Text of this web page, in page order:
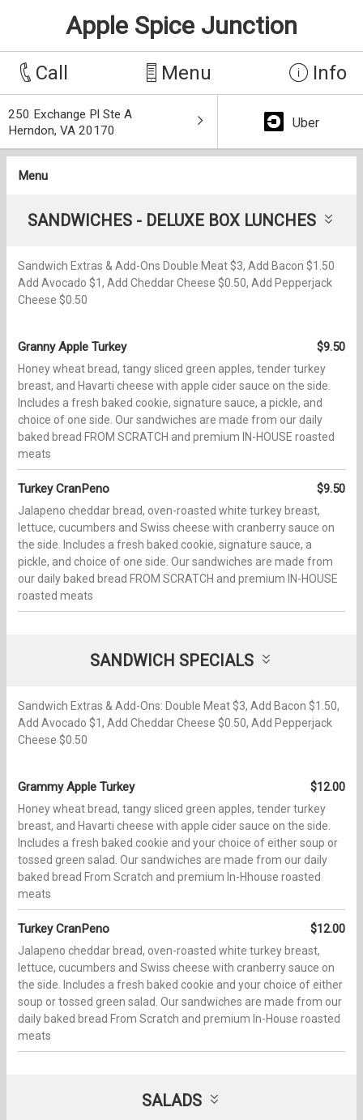
Apple Spice Junction
Call Menu Info
250 Exchange Pl Ste A
Herndon, VA 20170
Uber
Menu
SANDWICHES - DELUXE BOX LUNCHES
Sandwich Extras & Add-Ons Double Meat $3, Add Bacon $1.50
Add Avocado $1, Add Cheddar Cheese $0.50, Add Pepperjack
Cheese $0.50
Granny Apple Turkey $9.50
Honey wheat bread, tangy sliced green apples, tender turkey
breast, and Havarti cheese with apple cider sauce on the side.
Includes a fresh baked cookie, signature sauce, a pickle, and
choice of one side. Our sandwiches are made from our daily
baked bread FROM SCRATCH and premium IN-HOUSE roasted
meats
Turkey CranPeno $9.50
Jalapeno cheddar bread, oven-roasted white turkey breast,
lettuce, cucumbers and Swiss cheese with cranberry sauce on
the side. Includes a fresh baked cookie, signature sauce, a
pickle, and choice of one side. Our sandwiches are made from
our daily baked bread FROM SCRATCH and premium IN-HOUSE
roasted meats
SANDWICH SPECIALS
Sandwich Extras & Add-Ons: Double Meat $3, Add Bacon $1.50,
Add Avocado $1, Add Cheddar Cheese $0.50, Add Pepperjack
Cheese $0.50
Grammy Apple Turkey $12.00
Honey wheat bread, tangy sliced green apples, tender turkey
breast, and Havarti cheese with apple cider sauce on the side.
Includes a fresh baked cookie and your choice of either soup or
tossed green salad. Our sandwiches are made from our daily
baked bread From Scratch and premium In-Hhouse roasted
meats
Turkey CranPeno $12.00
Jalapeno cheddar bread, oven-roasted white turkey breast,
lettuce, cucumbers and Swiss cheese with cranberry sauce on
the side. Includes a fresh baked cookie and your choice of either
soup or tossed green salad. Our sandwiches are made from our
daily baked bread From Scratch and premium In-House roasted
meats
SALADS